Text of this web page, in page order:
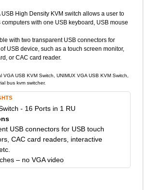
High Density KVM switch allows a user to
with one USB keyboard, USB mouse
with two transparent USB connectors for
USB device, such as a touch screen monitor,
or CAC card reader.
USB KVM Switch, UNIMUX VGA USB KVM Switch,
bus kvm switcher.
- 16 Ports in 1 RU
USB connectors for USB touch
CAC card readers, interactive
– no VGA video